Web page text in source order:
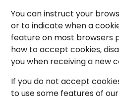
You can instruct your
or to indicate when a
feature on most browsers
how to accept cookies,
you when receiving a new
If you do not accept
to use some features of